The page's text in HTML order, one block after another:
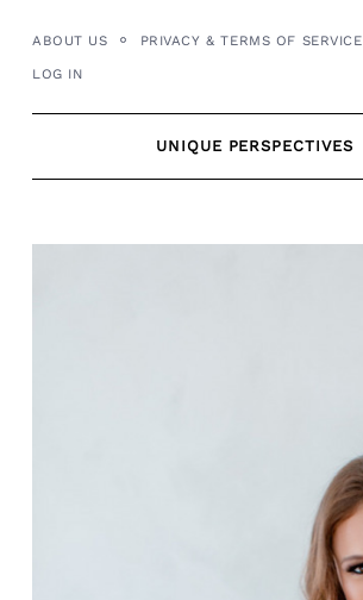
content
ABOUT US PRIVACY & TERMS OF SERVICE
LOG IN
UNIQUE PERSPECTIVES